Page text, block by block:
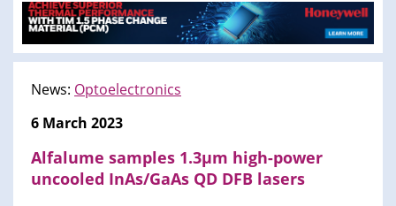
News: Optoelectronics
6 March 2023
Alfalume samples 1.3μm high-power
uncooled InAs/GaAs QD DFB lasers